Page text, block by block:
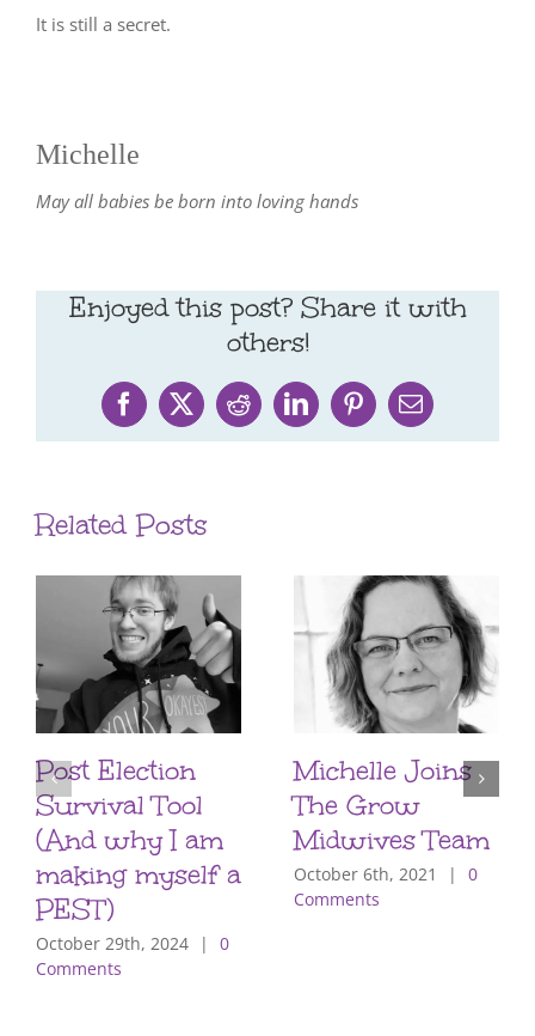
It is still a secret.
Michelle
May all babies be born into loving hands
Enjoyed this post? Share it with
others!
Facebook
X RedditLinkedInPinterestEmail
Related Posts
Post Election
Survival Tool
(And why I am
making myself a
PEST)
October 29th, 2024 |
0
Comments
Michelle Joins
The Grow
Midwives Team
October 6th, 2021 |
0
Comments